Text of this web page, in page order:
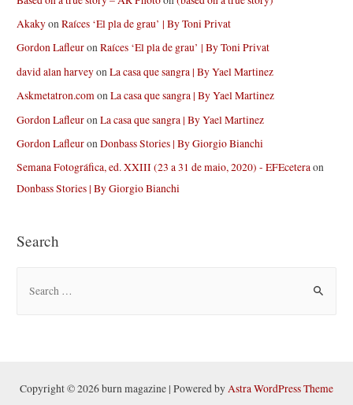
AkakyonRaíces ‘El pla de grau’ | By Toni Privat
Gordon LafleuronRaíces ‘El pla de grau’ | By Toni Privat
david alan harveyonLa casa que sangra | By Yael Martinez
Askmetatron.comonLa casa que sangra | By Yael Martinez
Gordon LafleuronLa casa que sangra | By Yael Martinez
Gordon LafleuronDonbass Stories | By Giorgio Bianchi
Semana Fotográfica, ed. XXIII (23 a 31 de maio, 2020) - EFEceteraon
Donbass Stories | By Giorgio Bianchi
Search
hCopyright © 2026 burn magazine | Powered byAstra WordPress Theme